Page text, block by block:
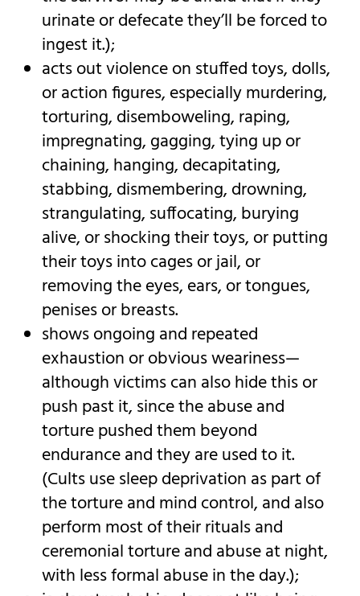
urinate or defecate they’ll be forced to
ingest it.);
acts out violence on stuffed toys, dolls,
or action figures, especially murdering,
torturing, disemboweling, raping,
impregnating, gagging, tying up or
chaining, hanging, decapitating,
stabbing, dismembering, drowning,
strangulating, suffocating, burying
alive, or shocking their toys, or putting
their toys into cages or jail, or
removing the eyes, ears, or tongues,
penises or breasts.
shows ongoing and repeated
exhaustion or obvious weariness—
although victims can also hide this or
push past it, since the abuse and
torture pushed them beyond
endurance and they are used to it.
(Cults use sleep deprivation as part of
the torture and mind control, and also
perform most of their rituals and
ceremonial torture and abuse at night,
with less formal abuse in the day.);